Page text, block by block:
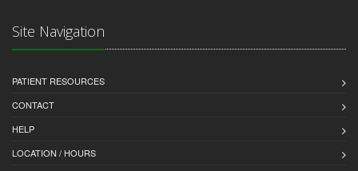
Site Navigation
PATIENT RESOURCES
CONTACT
HELP
LOCATION / HOURS